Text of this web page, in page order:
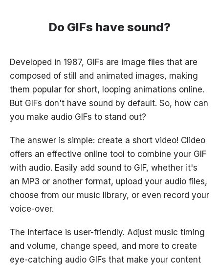
Do GIFs have sound?
Developed in 1987, GIFs are image files that are
composed of still and animated images, making
them popular for short, looping animations online.
But GIFs don't have sound by default. So, how can
you make audio GIFs to stand out?
The answer is simple: create a short video! Clideo
offers an effective online tool to combine your GIF
with audio. Easily add sound to GIF, whether it's
an MP3 or another format, upload your audio files,
choose from our music library, or even record your
voice-over.
The interface is user-friendly. Adjust music timing
and volume, change speed, and more to create
eye-catching audio GIFs that make your content